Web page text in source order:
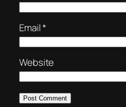
Email*
Website